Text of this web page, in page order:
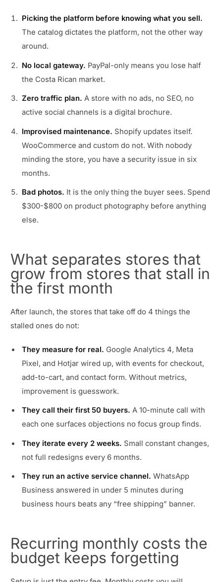
Picking the platform before knowing what you sell.
The catalog dictates the platform, not the other way
around.
No local gateway. PayPal-only means you lose half
the Costa Rican market.
Zero traffic plan. A store with no ads, no SEO, no
active social channels is a digital brochure.
Improvised maintenance. Shopify updates itself.
WooCommerce and custom do not. With nobody
minding the store, you have a security issue in six
months.
Bad photos. It is the only thing the buyer sees. Spend
$300-$800 on product photography before anything
else.
What separates stores that
grow from stores that stall in
the first month
After launch, the stores that take off do 4 things the
stalled ones do not:
They measure for real. Google Analytics 4, Meta
Pixel, and Hotjar wired up, with events for checkout,
add-to-cart, and contact form. Without metrics,
improvement is guesswork.
They call their first 50 buyers. A 10-minute call with
each one surfaces objections no focus group finds.
They iterate every 2 weeks. Small constant changes,
not full redesigns every 6 months.
They run an active service channel. WhatsApp
Business answered in under 5 minutes during
business hours beats any “free shipping” banner.
Recurring monthly costs the
budget keeps forgetting